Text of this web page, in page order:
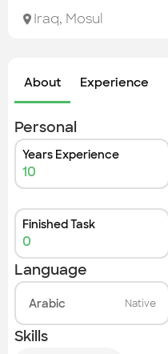
Iraq, Mosul
About Experience
Personal
Years Experience
10
Finished Task
0
Language
Arabic Native
Skills